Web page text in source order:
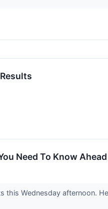
Need To Know
this Wednesday afternoon.